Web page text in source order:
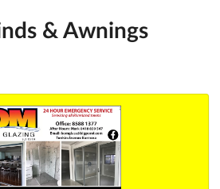
& Awnings